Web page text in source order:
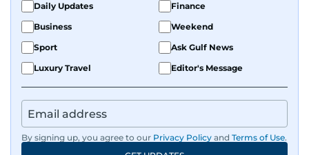
Daily Updates
Finance
Business
Weekend
Sport
Ask Gulf News
Luxury Travel
Editor's Message
By signing up, you agree to our Privacy Policy and Terms of Use.